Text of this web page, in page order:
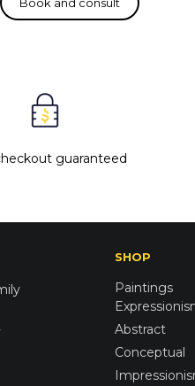
guaranteed
SHOP
Paintings
Abstract
Conceptual